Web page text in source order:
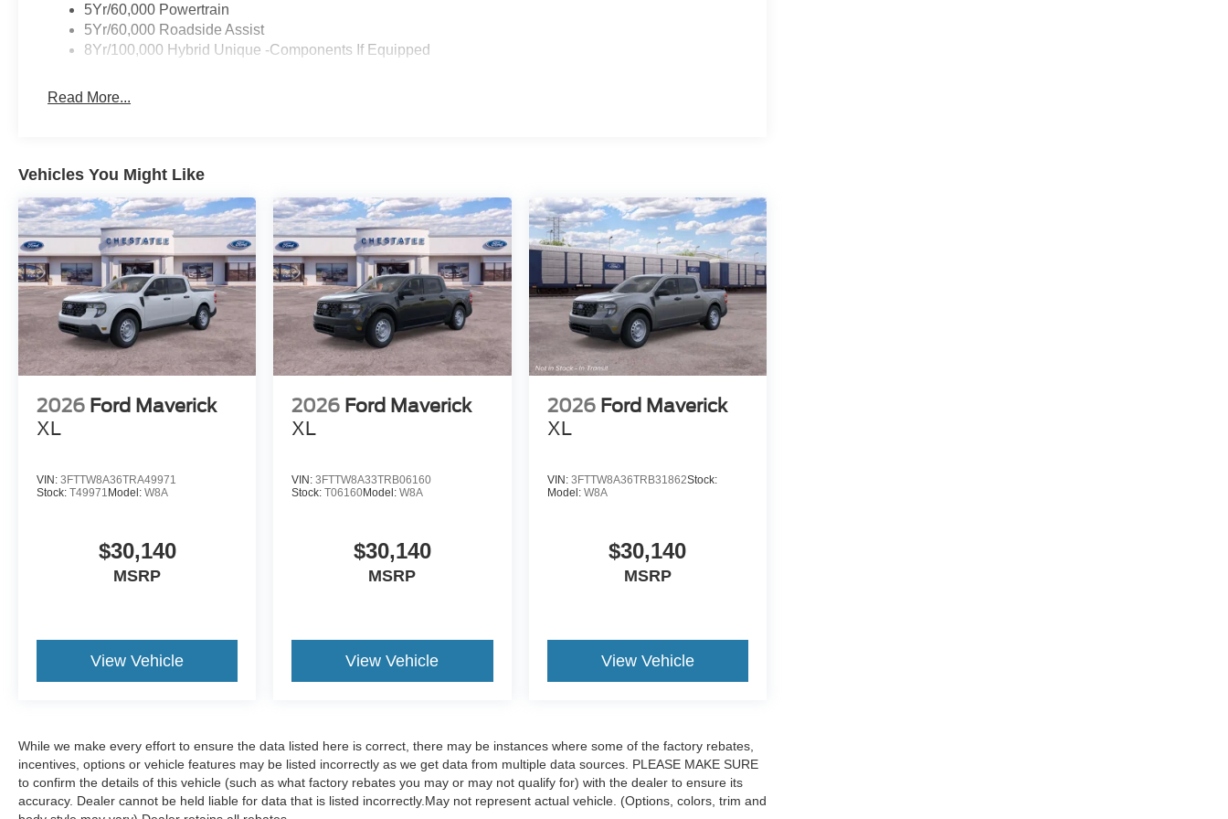
5Yr/60,000 Powertrain
5Yr/60,000 Roadside Assist
8Yr/100,000 Hybrid Unique -Components If Equipped
Read More...
Vehicles You Might Like
2026 Ford Maverick
XL
VIN: 3FTTW8A36TRA49971
Stock: T49971 Model: W8A
$30,140
MSRP
View Vehicle
2026 Ford Maverick
XL
VIN:3FTTW8A33TRB06160
Stock:T06160Model:W8A
$30,140
MSRP
View Vehicle
2026 Ford Maverick
XL
VIN: 3FTTW8A36TRB31862Stock:
Model: W8A
$30,140
MSRP
View Vehicle
While we make every effort to ensure the data listed here is correct, there may be instances where some of the factory rebates,
incentives, options or vehicle features may be listed incorrectly as we get data from multiple data sources. PLEASE MAKE SURE
to confirm the details of this vehicle (such as what factory rebates you may or may not qualify for) with the dealer to ensure its
accuracy. Dealer cannot be held liable for data that is listed incorrectly.May not represent actual vehicle. (Options, colors, trim and